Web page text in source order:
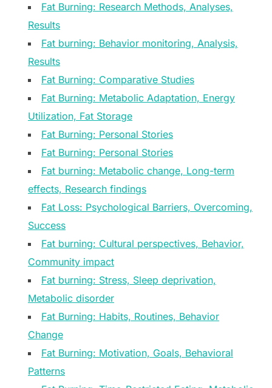
Fat Burning: Research Methods, Analyses,
Results
Fat burning: Behavior monitoring, Analysis,
Results
Fat Burning: Comparative Studies
Fat Burning: Metabolic Adaptation, Energy
Utilization, Fat Storage
Fat Burning: Personal Stories
Fat Burning: Personal Stories
Fat burning: Metabolic change, Long-term
effects, Research findings
Fat Loss: Psychological Barriers, Overcoming,
Success
Fat burning: Cultural perspectives, Behavior,
Community impact
Fat burning: Stress, Sleep deprivation,
Metabolic disorder
Fat Burning: Habits, Routines, Behavior
Change
Fat Burning: Motivation, Goals, Behavioral
Patterns